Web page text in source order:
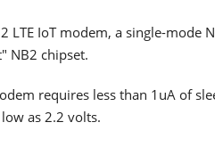
IoT modem, a single-mode
NB2 chipset.
requires less than 1uA of
as 2.2 volts.